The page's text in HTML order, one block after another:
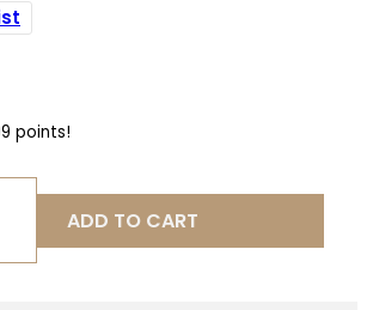
points!
ADD TO CART